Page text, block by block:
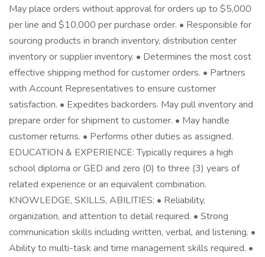
May place orders without approval for orders up to $5,000
per line and $10,000 per purchase order. • Responsible for
sourcing products in branch inventory, distribution center
inventory or supplier inventory. • Determines the most cost
effective shipping method for customer orders. • Partners
with Account Representatives to ensure customer
satisfaction. • Expedites backorders. May pull inventory and
prepare order for shipment to customer. • May handle
customer returns. • Performs other duties as assigned.
EDUCATION & EXPERIENCE: Typically requires a high
school diploma or GED and zero (0) to three (3) years of
related experience or an equivalent combination.
KNOWLEDGE, SKILLS, ABILITIES: • Reliability,
organization, and attention to detail required. • Strong
communication skills including written, verbal, and listening. •
Ability to multi-task and time management skills required. •